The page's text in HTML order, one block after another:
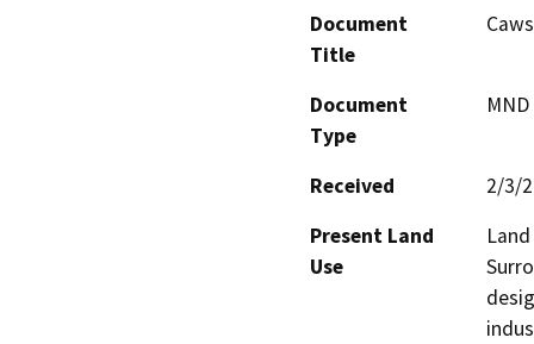
Document
Title
Document
Type
Received
2/3/
Present Land
Use